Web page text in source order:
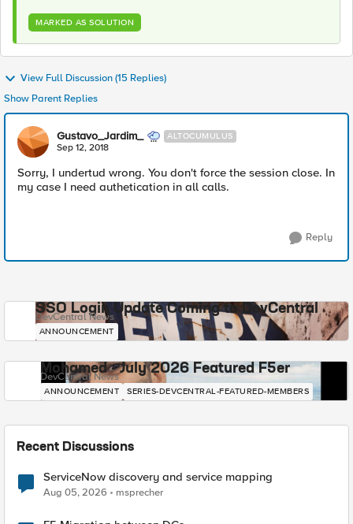
MARKED AS SOLUTION
View Full Discussion (15 Replies)
Show Parent Replies
Gustavo_Jardim_ ALTOCUMULUS
Sep 12, 2018
Sorry, I undertud wrong. You don't force the session close. In
my case I need authetication in all calls.
Reply
SSO Login Update Coming to DevCentral
DevCentral News
ANNOUNCEMENT
Mohamed - July 2026 Featured F5er
DevCentral News
ANNOUNCEMENT SERIES-DEVCENTRAL-FEATURED-MEMBERS
Recent Discussions
ServiceNow discovery and service mapping
Aug 05, 2026 msprecher